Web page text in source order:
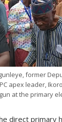
former
apex leader,
at the primary
direct primary